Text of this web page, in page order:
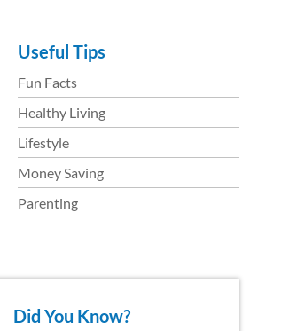
Useful Tips
Fun Facts
Healthy Living
Lifestyle
Money Saving
Parenting
Did You Know?